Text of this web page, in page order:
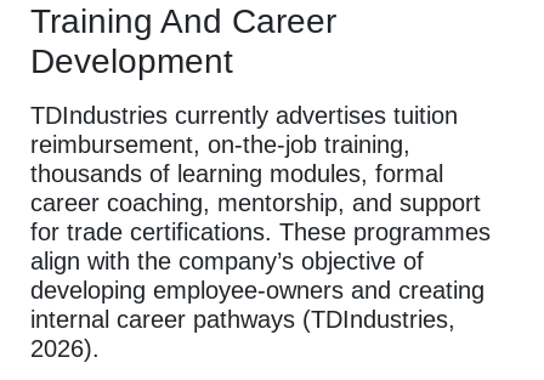
Training And Career
Development
TDIndustries currently advertises tuition
reimbursement, on-the-job training,
thousands of learning modules, formal
career coaching, mentorship, and support
for trade certifications. These programmes
align with the company’s objective of
developing employee-owners and creating
internal career pathways (TDIndustries,
2026).